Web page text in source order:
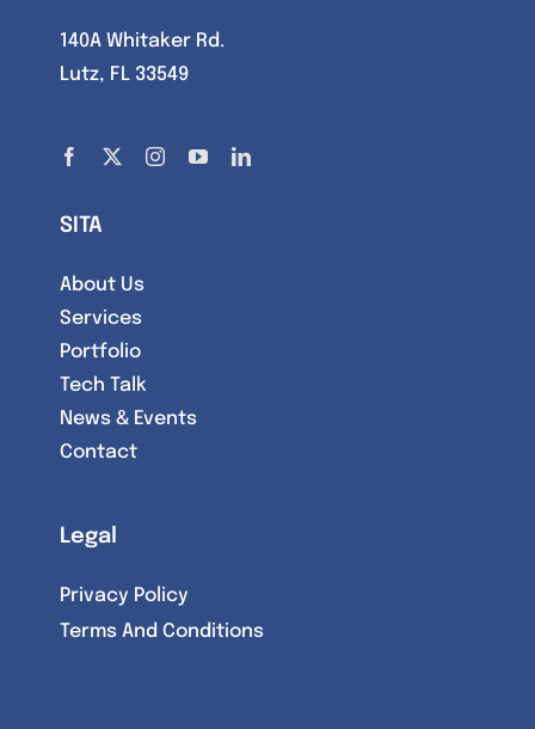
140A Whitaker Rd.
Lutz, FL 33549
SITA
About Us
Services
Portfolio
Tech Talk
News & Events
Contact
Legal
Privacy Policy
Terms And Conditions